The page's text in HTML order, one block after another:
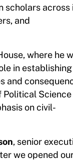
scholars across
and
where he
in establishing
and
on civil-
, senior
we opened